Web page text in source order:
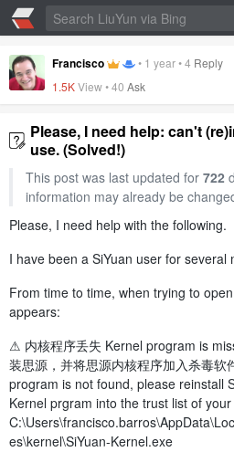
Francisco • 1 year•4 Reply
1.5KView •40 Ask
Please, I need help: can't
use. (Solved!)
This post was last updated for 722
information may already be
Please, I need help with the following.
I have been a SiYuan user for several
From time to time, when trying to
appears:
⚠️ 内核程序丢失 Kernel program is
装思源，并将思源内核程序加入杀毒
program is not found, please reinstall
Kernel prgram into the trust list of
es\kernel\SiYuan-Kernel.exe